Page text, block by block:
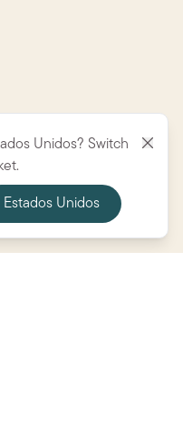
Unidos? Switch
Estados Unidos